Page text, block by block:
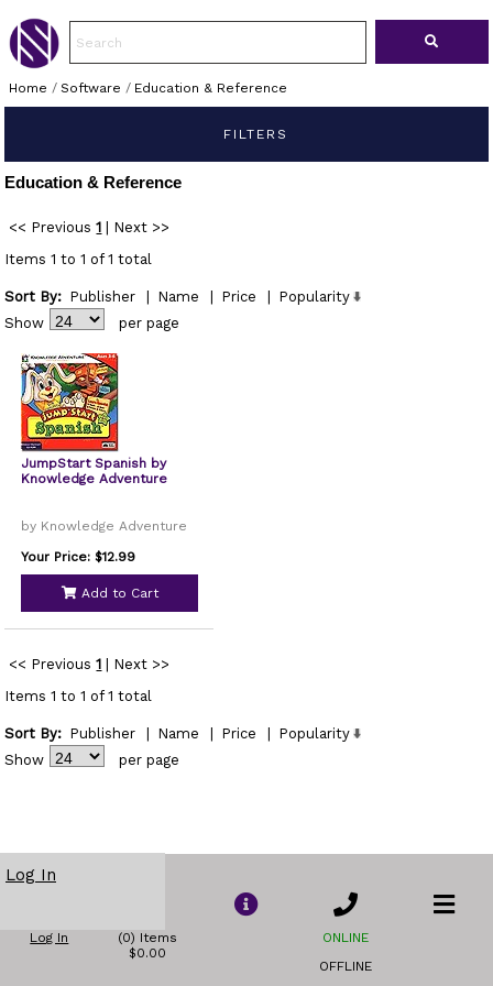
Home / Software / Education & Reference
FILTERS
Education & Reference
<< Previous 1
Next >>
Items 1 to 1 of 1 total
Sort By: Publisher Name Price
Popularity
Show
per page
JumpStart Spanish by
Knowledge Adventure
by Knowledge Adventure
Your Price: $12.99
Add to Cart
<< Previous 1
Next >>
Items 1 to 1 of 1 total
Sort By: Publisher Name Price
Popularity
Show
per page
Log In
Log In
(0) Items
$0.00
ONLINE
OFFLINE